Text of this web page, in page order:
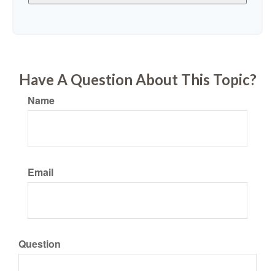
Have A Question About This Topic?
Name
Email
Question